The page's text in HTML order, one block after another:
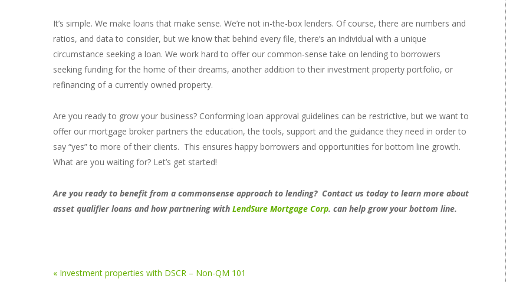
It’s simple. We make loans that make sense. We’re not in-the-box lenders. Of course, there are numbers and
ratios, and data to consider, but we know that behind every file, there’s an individual with a unique
circumstance seeking a loan. We work hard to offer our common-sense take on lending to borrowers
seeking funding for the home of their dreams, another addition to their investment property portfolio, or
refinancing of a currently owned property.
Are you ready to grow your business? Conforming loan approval guidelines can be restrictive, but we want to
offer our mortgage broker partners the education, the tools, support and the guidance they need in order to
say “yes” to more of their clients. This ensures happy borrowers and opportunities for bottom line growth.
What are you waiting for? Let’s get started!
Are you ready to benefit from a commonsense approach to lending? Contact us today to learn more about
asset qualifier loans and how partnering with LendSure Mortgage Corp. can help grow your bottom line.
« Investment properties with DSCR – Non-QM 101